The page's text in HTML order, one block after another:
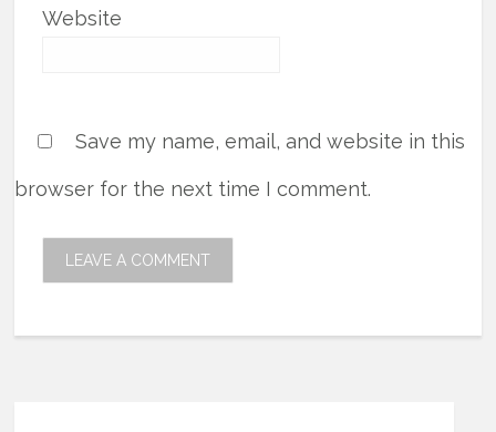
Website
Save my name, email, and website in this
browser for the next time I comment.